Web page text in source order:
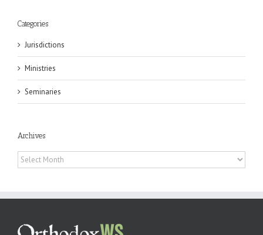
Categories
Jurisdictions
Ministries
Seminaries
Archives
Archives